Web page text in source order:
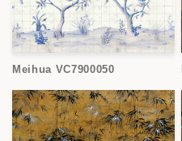
Meihua VC7900050